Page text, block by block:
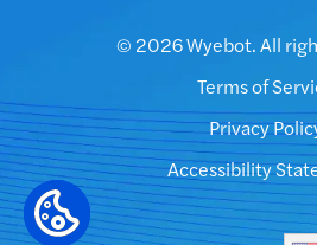
© 2026 Wyebot. All
Terms of
Privacy
Accessibility